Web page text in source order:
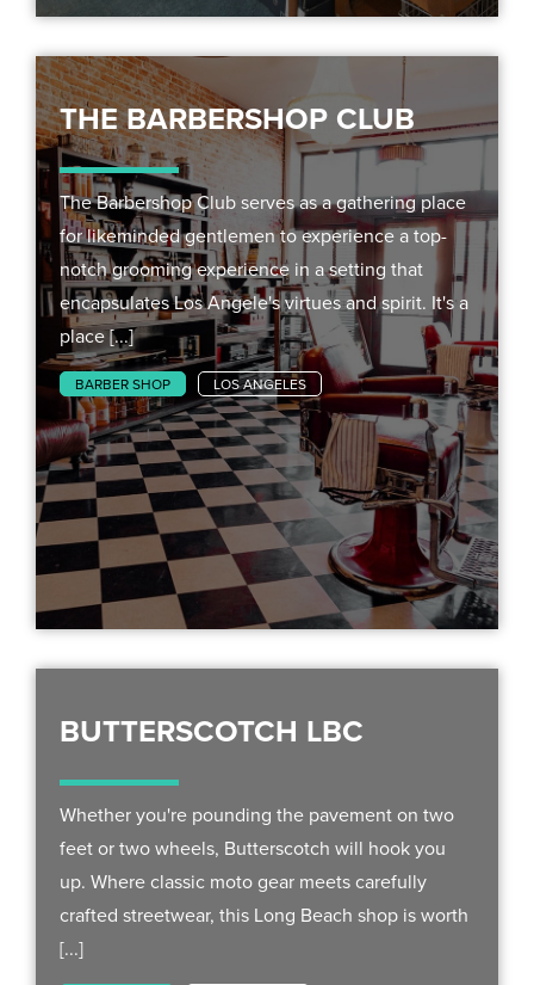
THE BARBERSHOP CLUB
The Barbershop Club serves as a gathering place
for likeminded gentlemen to experience a top-
notch grooming experience in a setting that
encapsulates Los Angele's virtues and spirit. It's a
place [...]
BARBER SHOP LOS ANGELES
BUTTERSCOTCH LBC
Whether you're pounding the pavement on two
feet or two wheels, Butterscotch will hook you
up. Where classic moto gear meets carefully
crafted streetwear, this Long Beach shop is worth
[...]